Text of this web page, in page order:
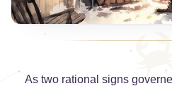
As two rational signs